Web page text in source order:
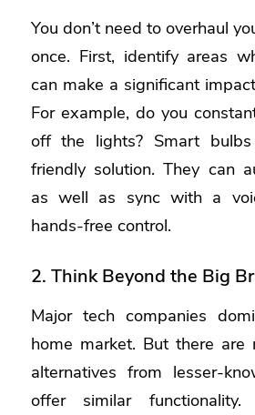
You don’t need to overhaul
once. First, identify areas
can make a significant
For example, do you
off the lights? Smart
friendly solution. They can
as well as sync with a
hands-free control.
2. Think Beyond the Big
Major tech companies
home market. But there are
alternatives from lesser-
offer similar functionality.